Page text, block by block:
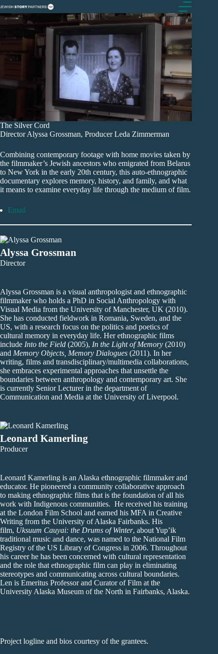
Skip
to
content
The Silver Cord
Director Alyssa Grossman, Producer Leda Zimmerman
Combining contemporary footage with home movies taken by
the filmmaker’s Jewish ancestors who emigrated from Belarus
to New York in the early 20th century, this auto-ethnographic
documentary explores memory, history, and family, and what
it means to examine everyday life through the medium of film.
Email
Alyssa Grossman
Director
Alyssa Grossman is a visual anthropologist and ethnographic
filmmaker who holds a PhD in Social Anthropology with
Visual Media from the University of Manchester, UK (2010).
She has conducted fieldwork in Romania, Sweden, and the
US, with a research focus on the politics and poetics of
cultural memory in everyday life. Her ethnographic films
include Into the Field (2005), In the Light of Memory (2010)
and Memory Objects, Memory Dialogues (2011). In her
writing, films and transdisciplinary/multimedia collaborations,
she embraces experimental approaches that unsettle the
boundaries between anthropology and contemporary art. She
is currently Senior Lecturer in the department of
Communication and Media at the University of Liverpool.
Leonard Kamerling
Producer
Leonard Kamerling is an Alaska ethnographic filmmaker and
educator. He pioneered a community collaborative approach
to making ethnographic films that is the foundation of all his
work with Indigenous communities. He received his training
at the London Film School and earned his MFA in Creative
Writing from the University of Alaska Fairbanks. His
film, Uksuum Cauyai: the Drums of Winter, about Yup’ik
traditional music and dance, was named to the National Film
Registry of the US Library of Congress in 2006. Throughout
his career he has been concerned with cultural representation
and the role that ethnographic film can play in eliminating
stereotypes and communicating across cultural boundaries.
Len is Emeritus Professor and Curator of Film at the
University Alaska Museum of the North in Fairbanks, Alaska.
Project logline and bios courtesy of the grantees.